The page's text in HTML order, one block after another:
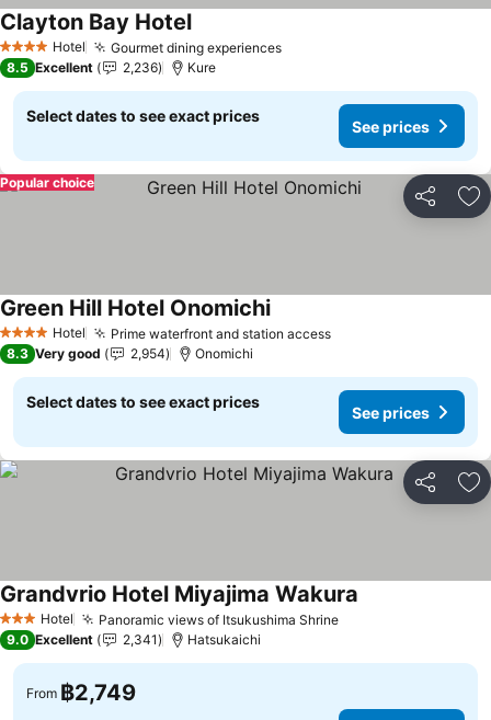
4 Stars Hotel Gourmet dining experiencesSee prices
Clayton Bay HotelSee prices
8.5 Excellent 2,236 Kure
Select dates to see exact prices
See prices
Share
Popular choice
4 Stars Hotel Prime waterfront and station accessSee prices
Green Hill Hotel OnomichiSee prices
8.3 Very good 2,954 Onomichi
Select dates to see exact prices
See prices
Share
3 StarsHotel Panoramic views of Itsukushima ShrineSee prices
Grandvrio Hotel Miyajima Wakura
9.0 Excellent 2,341 Hatsukaichi
From ฿2,749